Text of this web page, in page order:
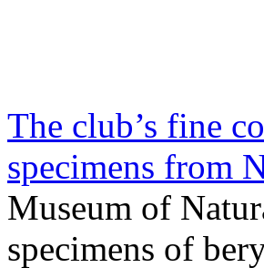
The club’s fine
specimens from
Museum of
specimens of